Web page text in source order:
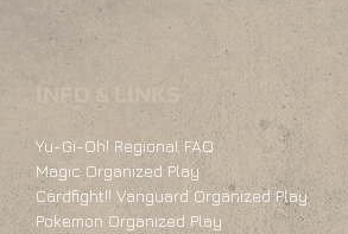
INFO & LINKS
Yu-Gi-Oh! Regional FAQ
Magic Organized Play
Cardfight!! Vanguard Organized Play
Pokemon Organized Play